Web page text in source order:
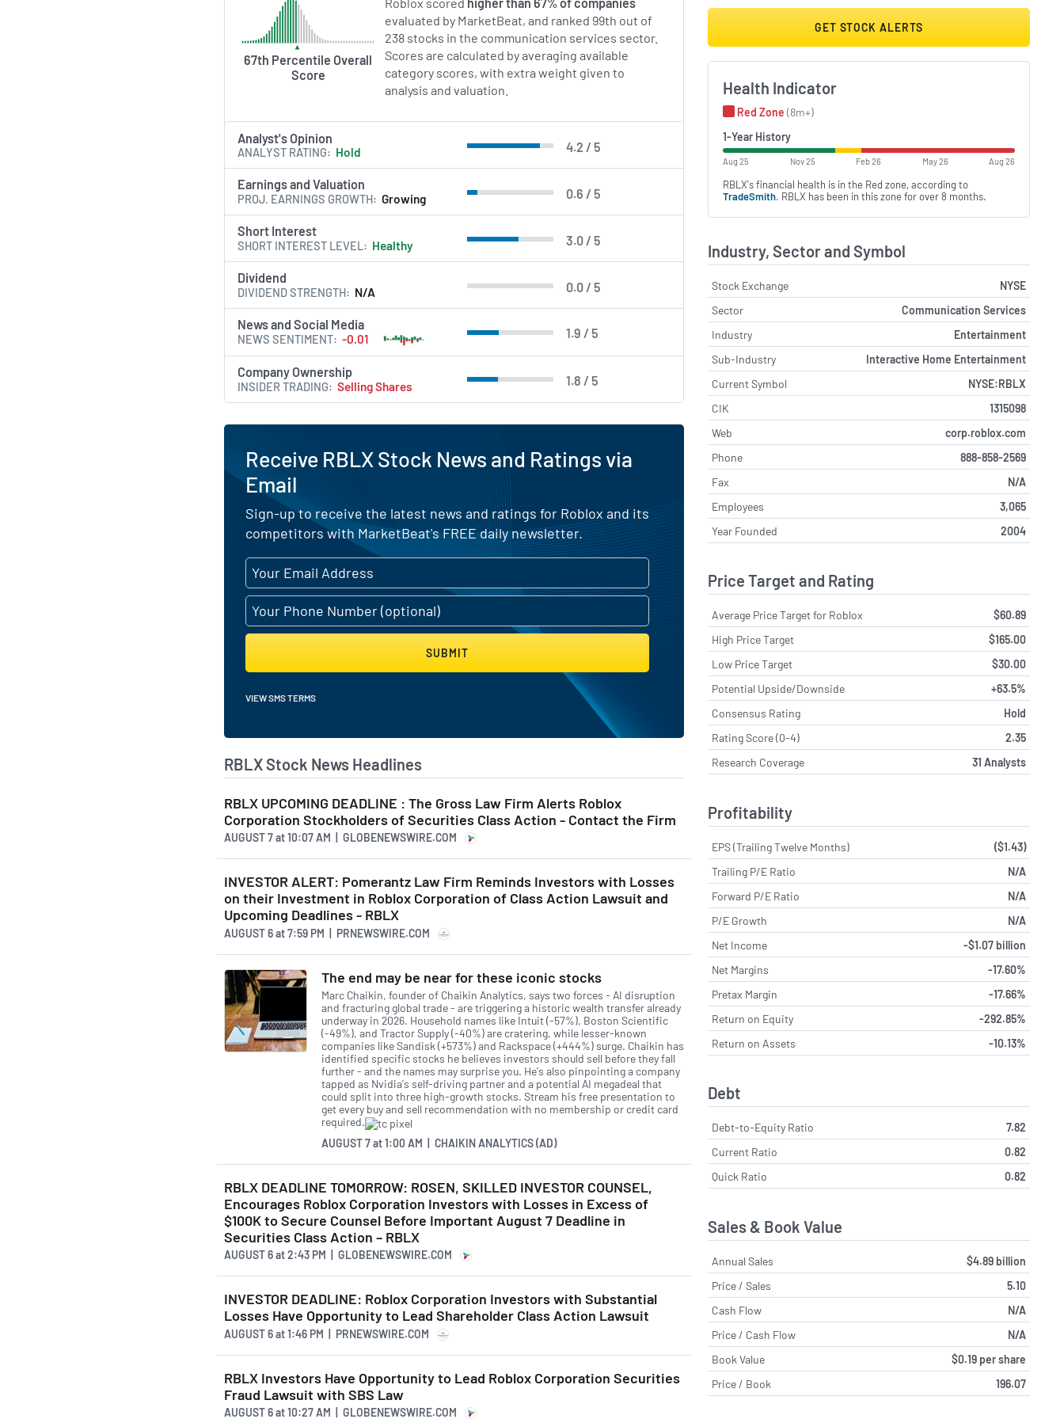
67th Percentile Overall
Score
Roblox scored higher than 67% of companies
evaluated by MarketBeat, and ranked 99th out of
238 stocks in the communication services sector.
Scores are calculated by averaging available
category scores, with extra weight given to
analysis and valuation.
Analyst's Opinion
4.2 / 5
ANALYST RATING Hold
Earnings and Valuation
0.6 / 5
PROJ. EARNINGS GROWTH Growing
Short Interest
3.0 / 5
SHORT INTEREST LEVEL Healthy
Dividend
0.0 / 5
DIVIDEND STRENGTH N/A
News and Social Media
1.9 / 5
NEWS SENTIMENT -0.01
Company Ownership
1.8 / 5
INSIDER TRADING Selling Shares
Receive RBLX Stock News and Ratings via
Email
Sign-up to receive the latest news and ratings for Roblox and its
competitors with MarketBeat's FREE daily newsletter.
SUBMIT
VIEW SMS TERMS
RBLX Stock News Headlines
RBLX UPCOMING DEADLINE : The Gross Law Firm Alerts Roblox
Corporation Stockholders of Securities Class Action - Contact the Firm
AUGUST 7at10:07 AM | GLOBENEWSWIRE.COM
INVESTOR ALERT: Pomerantz Law Firm Reminds Investors with Losses
on their Investment in Roblox Corporation of Class Action Lawsuit and
Upcoming Deadlines - RBLX
AUGUST 6at7:59 PM | PRNEWSWIRE.COM
The end may be near for these iconic stocks
Marc Chaikin, founder of Chaikin Analytics, says two forces - AI disruption
and fracturing global trade - are triggering a historic wealth transfer already
underway in 2026. Household names like Intuit (-57%), Boston Scientific
(-49%), and Tractor Supply (-40%) are cratering, while lesser-known
companies like Sandisk (+573%) and Rackspace (+444%) surge. Chaikin has
identified specific stocks he believes investors should sell before they fall
further - and the names may surprise you. He's also pinpointing a company
tapped as Nvidia's self-driving partner and a potential AI megadeal that
could split into three high-growth stocks. Stream his free presentation to
get every buy and sell recommendation with no membership or credit card
required.
AUGUST 7at1:00 AM | CHAIKIN ANALYTICS (AD)
RBLX DEADLINE TOMORROW: ROSEN, SKILLED INVESTOR COUNSEL,
Encourages Roblox Corporation Investors with Losses in Excess of
$100K to Secure Counsel Before Important August 7 Deadline in
Securities Class Action – RBLX
AUGUST 6at2:43 PM | GLOBENEWSWIRE.COM
INVESTOR DEADLINE: Roblox Corporation Investors with Substantial
Losses Have Opportunity to Lead Shareholder Class Action Lawsuit
AUGUST 6at1:46 PM | PRNEWSWIRE.COM
RBLX Investors Have Opportunity to Lead Roblox Corporation Securities
Fraud Lawsuit with SBS Law
AUGUST 6at10:27 AM | GLOBENEWSWIRE.COM
GET STOCK ALERTS
Health Indicator
Red Zone (8m+)
1-Year History
Aug 25 Nov 25 Feb 26 May 26 Aug 26
RBLX's financial health is in the Red zone, according to
TradeSmith. RBLX has been in this zone for over 8 months.
Industry, Sector and Symbol
Stock Exchange
NYSE
Sector
Communication Services
Industry
Entertainment
Sub-Industry
Interactive Home Entertainment
Current Symbol
NYSE:RBLX
CIK
1315098
Web
corp.roblox.com
Phone
888-858-2569
Fax
N/A
Employees
3,065
Year Founded
2004
Price Target and Rating
Average Price Target for Roblox
$60.89
High Price Target
$165.00
Low Price Target
$30.00
Potential Upside/Downside
+63.5%
Consensus Rating
Hold
Rating Score (0-4)
2.35
Research Coverage
31 Analysts
Profitability
EPS (Trailing Twelve Months)
($1.43)
Trailing P/E Ratio
N/A
Forward P/E Ratio
N/A
P/E Growth
N/A
Net Income
-$1.07 billion
Net Margins
-17.60%
Pretax Margin
-17.66%
Return on Equity
-292.85%
Return on Assets
-10.13%
Debt
Debt-to-Equity Ratio
7.82
Current Ratio
0.82
Quick Ratio
0.82
Sales & Book Value
Annual Sales
$4.89 billion
Price / Sales
5.10
Cash Flow
N/A
Price / Cash Flow
N/A
Book Value
$0.19 per share
Price / Book
196.07